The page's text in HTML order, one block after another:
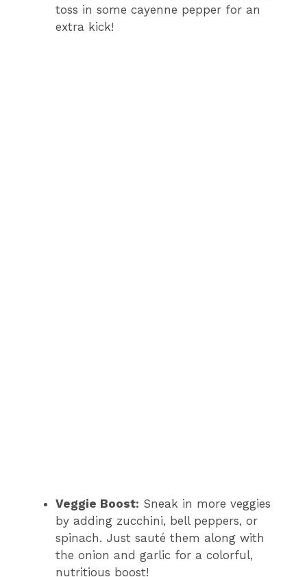
toss in some cayenne pepper for an
extra kick!
Veggie Boost: Sneak in more veggies
by adding zucchini, bell peppers, or
spinach. Just sauté them along with
the onion and garlic for a colorful,
nutritious boost!